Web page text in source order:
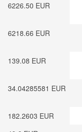
6226.50 EUR
6218.66 EUR
139.08 EUR
34.04285581 EUR
182.2603 EUR